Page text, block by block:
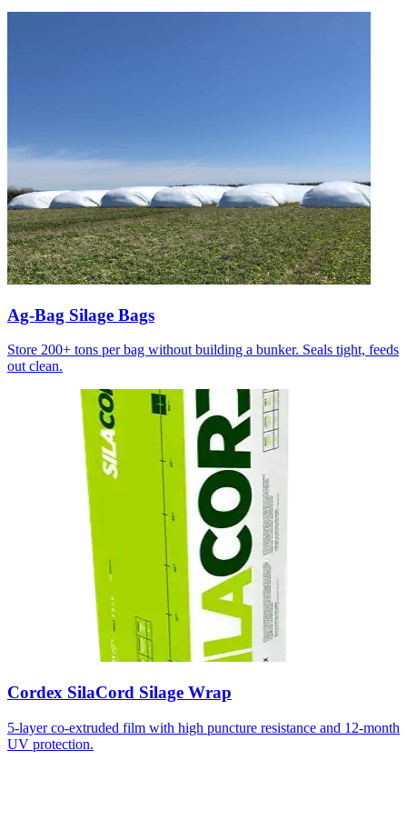
Ag-Bag Silage Bags
Store 200+ tons per bag without building a bunker. Seals tight, feeds
out clean.
Cordex SilaCord Silage Wrap
5-layer co-extruded film with high puncture resistance and 12-month
UV protection.